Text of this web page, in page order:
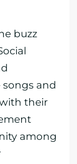
buzz
and
their
among